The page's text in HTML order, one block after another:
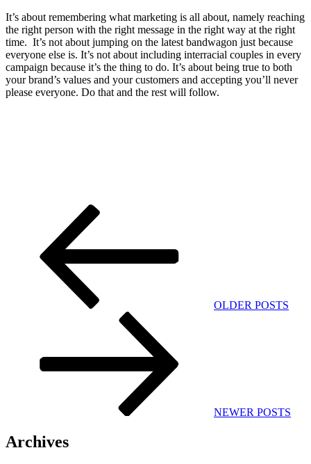
It’s about remembering what marketing is all about, namely reaching
the right person with the right message in the right way at the right
time. It’s not about jumping on the latest bandwagon just because
everyone else is. It’s not about including interracial couples in every
campaign because it’s the thing to do. It’s about being true to both
your brand’s values and your customers and accepting you’ll never
please everyone. Do that and the rest will follow.
navigation
OLDER POSTS
NEWER POSTS
Archives